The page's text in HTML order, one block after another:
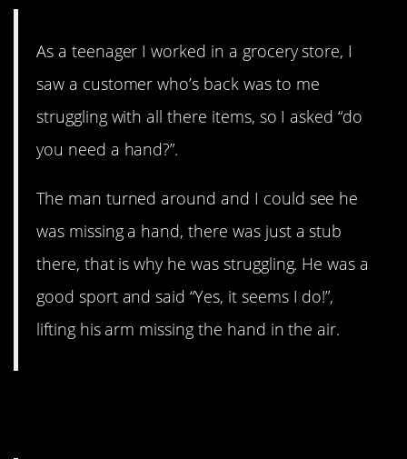
As a teenager I worked in a grocery store, I
saw a customer who’s back was to me
struggling with all there items, so I asked “do
you need a hand?”.
The man turned around and I could see he
was missing a hand, there was just a stub
there, that is why he was struggling. He was a
good sport and said “Yes, it seems I do!”,
lifting his arm missing the hand in the air.